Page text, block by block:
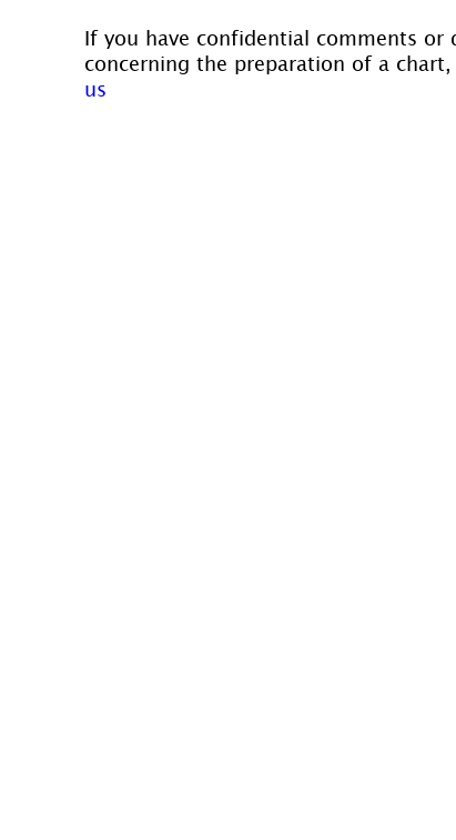
If you have confidential comments
concerning the preparation of a chart,
us